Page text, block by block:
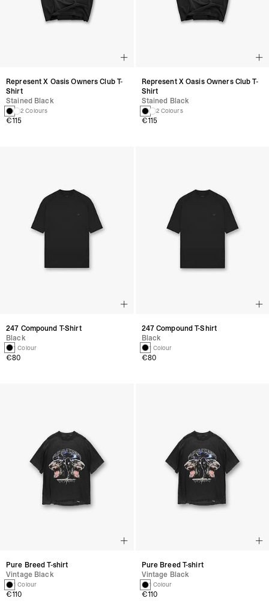
Represent X Oasis Owners Club T-
Shirt
Stained Black
2 Colours
€115
247 Compound T-Shirt
Black
1 Colour
€80
Pure Breed T-shirt
Vintage Black
1 Colour
€110
Represent X Oasis Owners Club T-
Shirt
Stained Black
2 Colours
€115
247 Compound T-Shirt
Black
1 Colour
€80
Pure Breed T-shirt
Vintage Black
1 Colour
€110